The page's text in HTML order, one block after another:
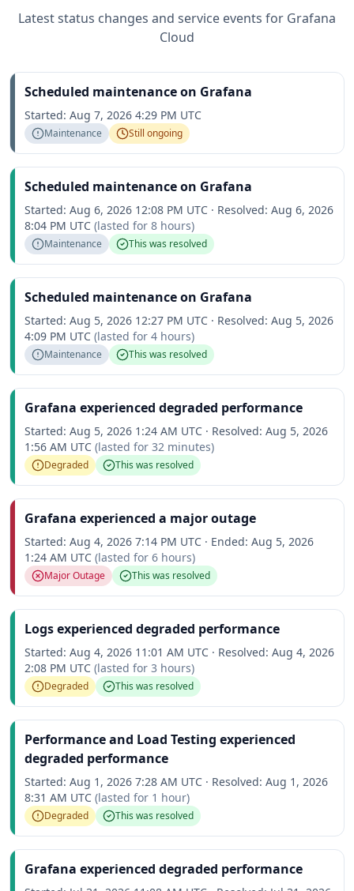
Latest status changes and service events for Grafana
Cloud
Scheduled maintenance on Grafana
Started: Aug 7, 2026 4:29 PM UTC
Maintenance Still ongoing
Scheduled maintenance on Grafana
Started: Aug 6, 2026 12:08 PM UTC · Resolved: Aug 6, 2026
8:04 PM UTC (lasted for 8 hours)
Maintenance This was resolved
Scheduled maintenance on Grafana
Started: Aug 5, 2026 12:27 PM UTC · Resolved: Aug 5, 2026
4:09 PM UTC (lasted for 4 hours)
Maintenance This was resolved
Grafana experienced degraded performance
Started: Aug 5, 2026 1:24 AM UTC · Resolved: Aug 5, 2026
1:56 AM UTC (lasted for 32 minutes)
Degraded This was resolved
Grafana experienced a major outage
Started: Aug 4, 2026 7:14 PM UTC · Ended: Aug 5, 2026
1:24 AM UTC (lasted for 6 hours)
Major Outage This was resolved
Logs experienced degraded performance
Started: Aug 4, 2026 11:01 AM UTC · Resolved: Aug 4, 2026
2:08 PM UTC (lasted for 3 hours)
Degraded This was resolved
Performance and Load Testing experienced
degraded performance
Started: Aug 1, 2026 7:28 AM UTC · Resolved: Aug 1, 2026
8:31 AM UTC (lasted for 1 hour)
Degraded This was resolved
Grafana experienced degraded performance